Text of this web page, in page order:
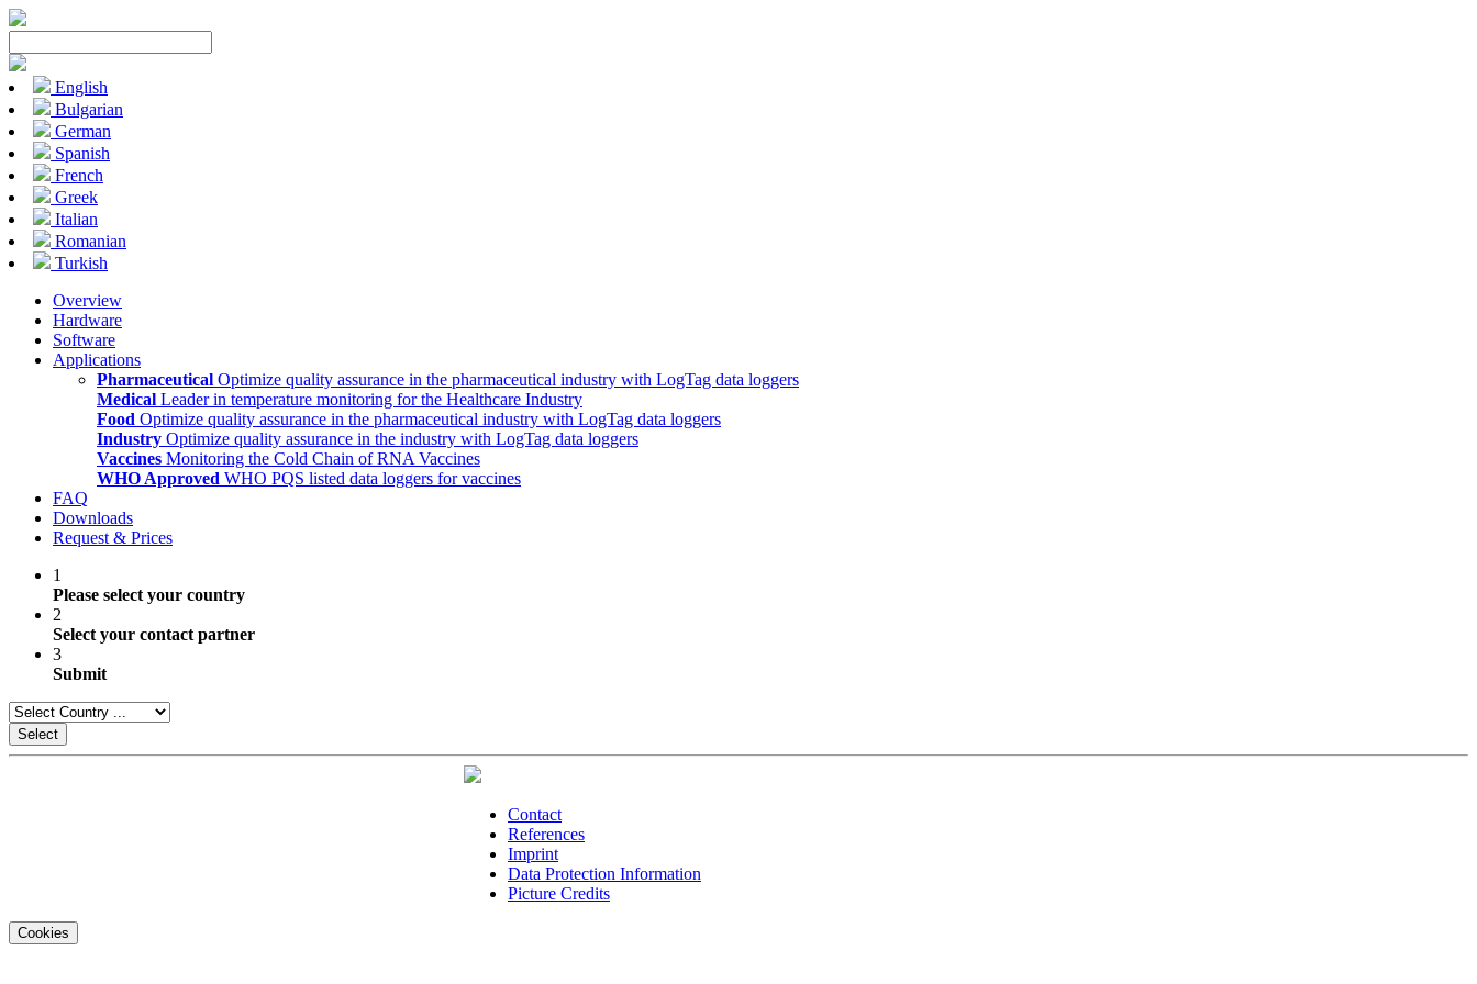
English
Bulgarian
German
Spanish
French
Greek
Italian
Romanian
Turkish
Overview
Hardware
Software
Applications
Pharmaceutical Optimize quality assurance in the pharmaceutical industry with LogTag data loggers
Medical Leader in temperature monitoring for the Healthcare Industry
Food Optimize quality assurance in the pharmaceutical industry with LogTag data loggers
Industry Optimize quality assurance in the industry with LogTag data loggers
Vaccines Monitoring the Cold Chain of RNA Vaccines
WHO Approved WHO PQS listed data loggers for vaccines
FAQ
Downloads
Request & Prices
1
Please select your country
2
Select your contact partner
3
Submit
Select
Contact
References
Imprint
Data Protection Information
Picture Credits
Cookies